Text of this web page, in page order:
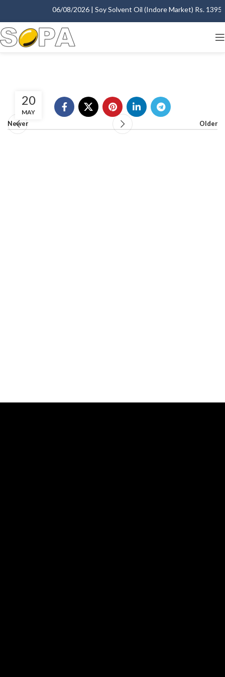
06/08/2026 | Soy Solvent Oil (Indore Market) Rs.
20
MAY
Newer
Older